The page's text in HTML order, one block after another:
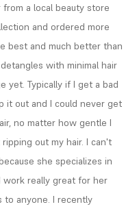
a local beauty store
and ordered more
best and much better than
with minimal hair
yet. Typically if I get a bad
it out and I could never get
no matter how gentle I
out my hair. I can't
she specializes in
work really great for her
to anyone. I recently